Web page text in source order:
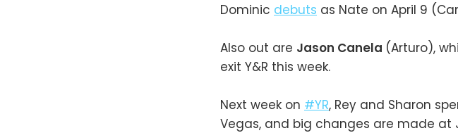
Dominic debuts as Nate on April 9
Also out are Jason Canela (Arturo),
exit Y&R this week.
Next week on #YR, Rey and Sharon
Vegas, and big changes are made at